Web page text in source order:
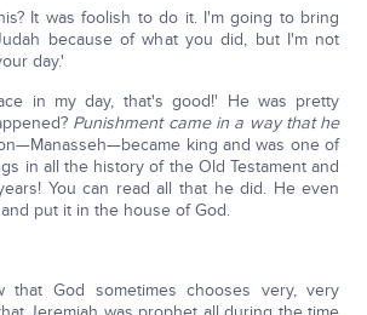
It was foolish to do it. I'm going to bring
because of what you did, but I'm not
day.'
in my day, that's good!' He was pretty
Punishment came in a way that he
king and was one of
in all the history of the Old Testament and
You can read all that he did. He even
put it in the house of God.
that God sometimes chooses very, very